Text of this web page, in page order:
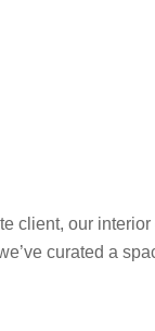
client, our
curated a